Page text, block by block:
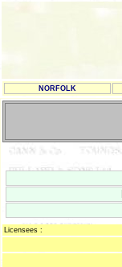
NORFOLK
Licensees :